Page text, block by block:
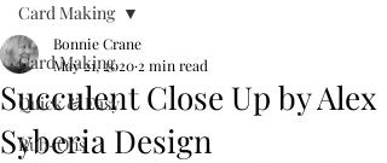
Card Making
Quick & Easy
Rub-Ons
Card Making
Succulent Close Up by Alex
Syberia Design
Bonnie Crane
May 21, 2020 2 min read